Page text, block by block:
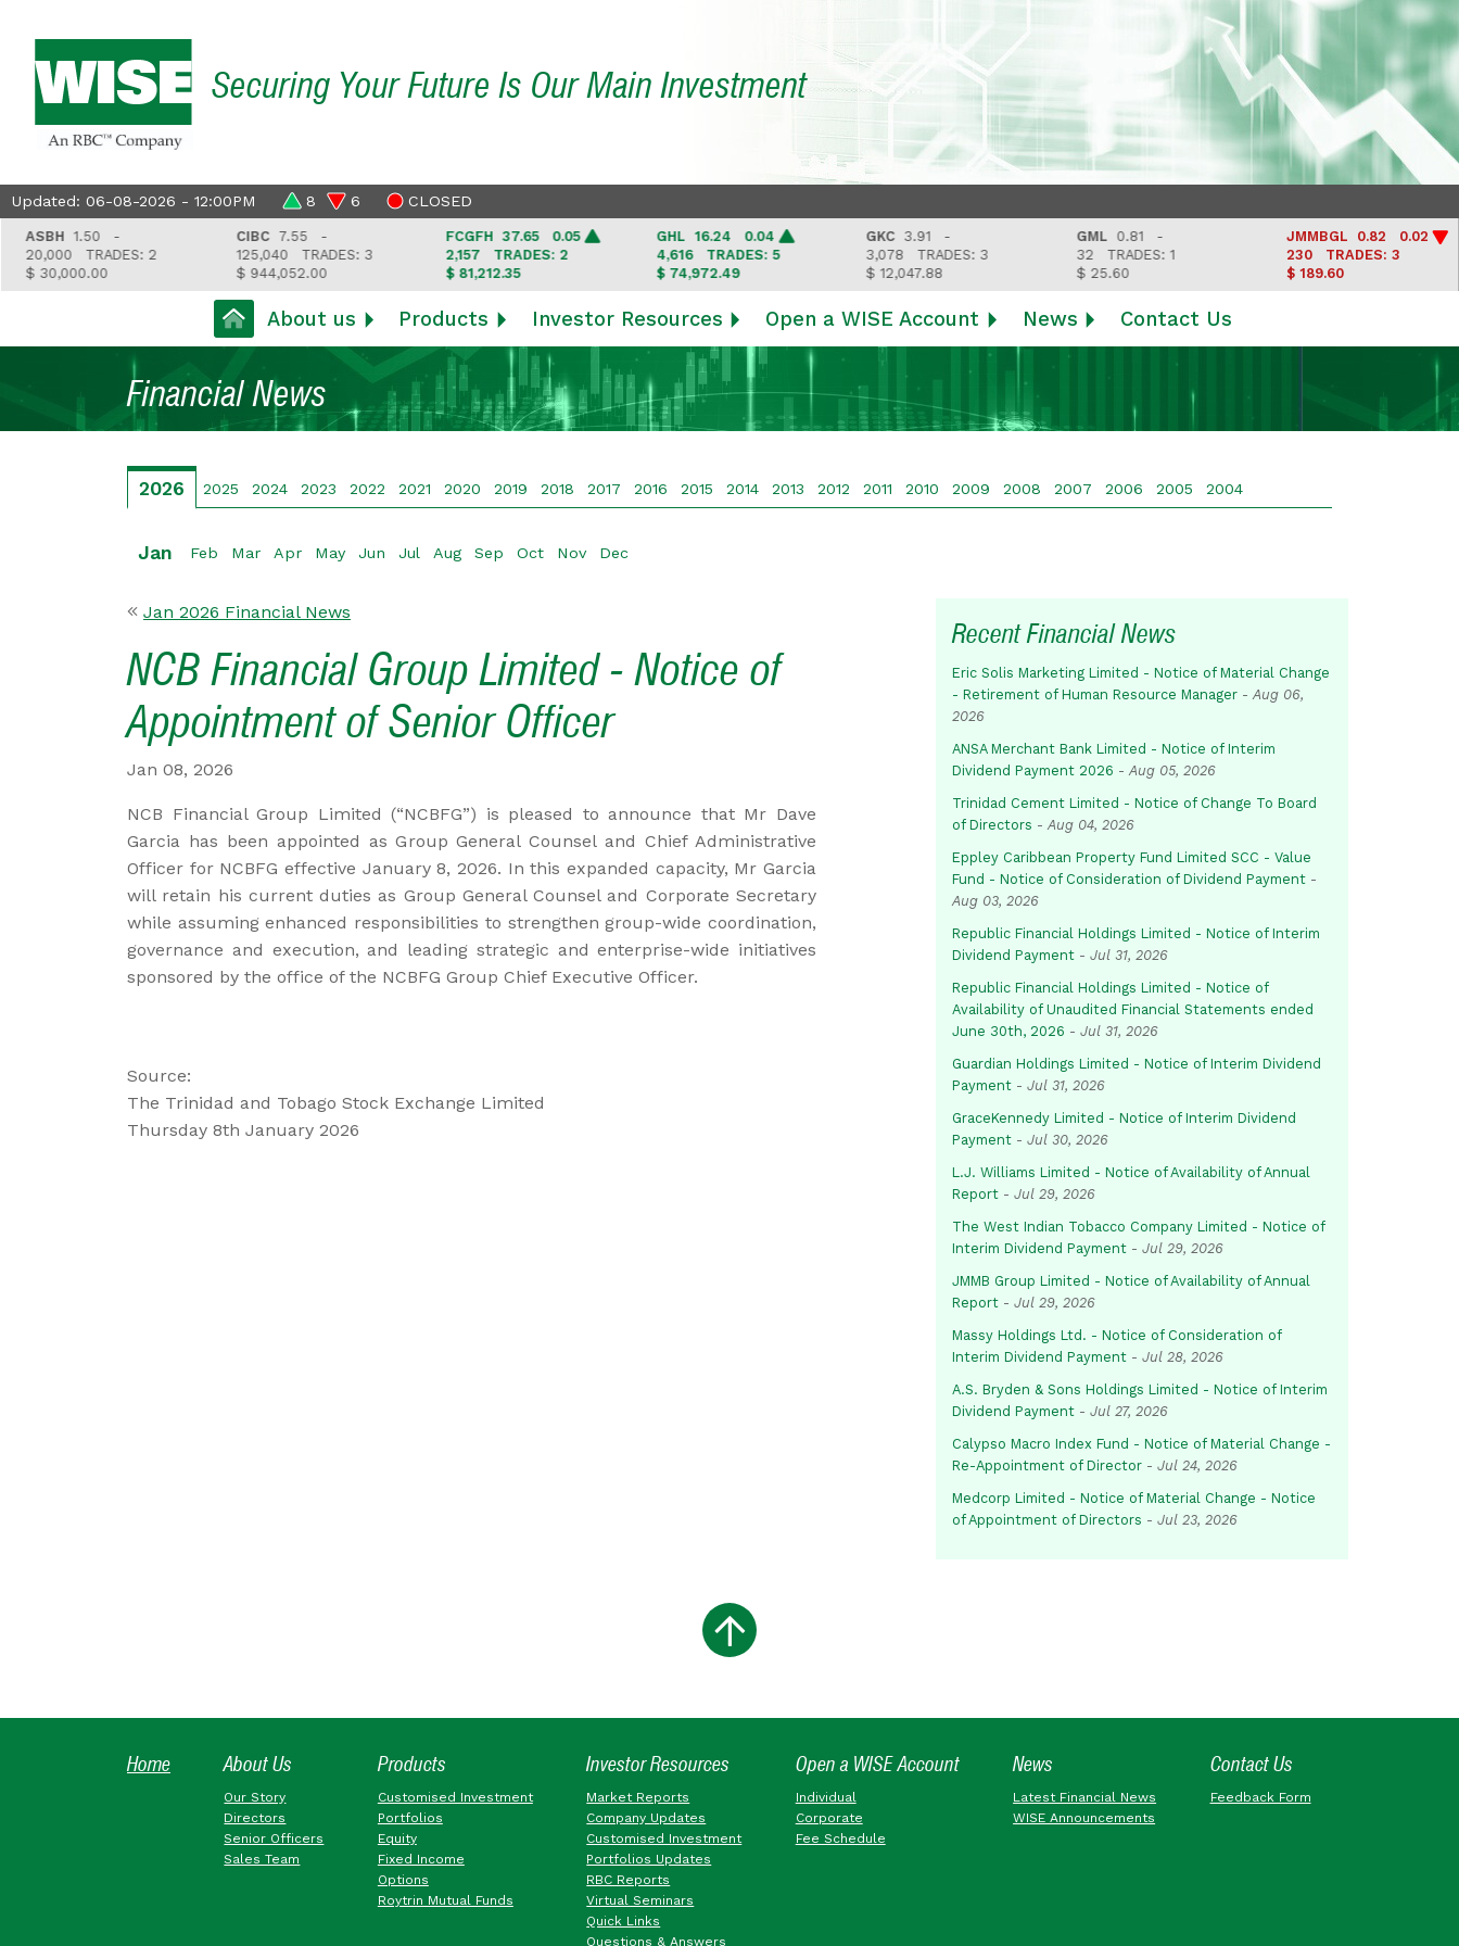
Securing Your Future Is Our Main Investment
Updated: 06-08-2026 - 12:00PM 8 6 CLOSED
1.50 -
TRADES: 2
30,000.00
CIBC7.55 -
125,040TRADES: 3
$ 944,052.00
FCGFH37.65 0.05
2,157TRADES: 2
$ 81,212.35
GHL16.24 0.04
4,616TRADES: 5
$ 74,972.49
GKC3.91 -
3,078TRADES: 3
$ 12,047.88
GML0.81 -
32TRADES: 1
$ 25.60
JMMBGL0.82 0.02
230TRADES: 3
$ 189.60
About us Products Investor Resources Open a WISE Account News Contact Us
Financial News
2026 2025 2024 2023 2022 2021 2020 2019 2018 2017 2016 2015 2014 2013 2012 2011 2010 2009 2008 2007 2006 2005 2004
Jan Feb Mar Apr May Jun Jul Aug Sep Oct Nov Dec
Jan 2026 Financial News
NCB Financial Group Limited - Notice of
Appointment of Senior Officer
Jan 08, 2026
NCB Financial Group Limited (“NCBFG”) is pleased to announce that Mr Dave
Garcia has been appointed as Group General Counsel and Chief Administrative
Officer for NCBFG effective January 8, 2026. In this expanded capacity, Mr Garcia
will retain his current duties as Group General Counsel and Corporate Secretary
while assuming enhanced responsibilities to strengthen group-wide coordination,
governance and execution, and leading strategic and enterprise-wide initiatives
sponsored by the office of the NCBFG Group Chief Executive Officer.
Source:
The Trinidad and Tobago Stock Exchange Limited
Thursday 8th January 2026
Recent Financial News
Eric Solis Marketing Limited - Notice of Material Change
- Retirement of Human Resource Manager -Aug 06,
2026
ANSA Merchant Bank Limited - Notice of Interim
Dividend Payment 2026 -Aug 05, 2026
Trinidad Cement Limited - Notice of Change To Board
of Directors -Aug 04, 2026
Eppley Caribbean Property Fund Limited SCC - Value
Fund - Notice of Consideration of Dividend Payment -
Aug 03, 2026
Republic Financial Holdings Limited - Notice of Interim
Dividend Payment - Jul 31, 2026
Republic Financial Holdings Limited - Notice of
Availability of Unaudited Financial Statements ended
June 30th, 2026 - Jul 31, 2026
Guardian Holdings Limited - Notice of Interim Dividend
Payment - Jul 31, 2026
GraceKennedy Limited - Notice of Interim Dividend
Payment - Jul 30, 2026
L.J. Williams Limited - Notice of Availability of Annual
Report - Jul 29, 2026
The West Indian Tobacco Company Limited - Notice of
Interim Dividend Payment - Jul 29, 2026
JMMB Group Limited - Notice of Availability of Annual
Report - Jul 29, 2026
Massy Holdings Ltd. - Notice of Consideration of
Interim Dividend Payment - Jul 28, 2026
A.S. Bryden & Sons Holdings Limited - Notice of Interim
Dividend Payment - Jul 27, 2026
Calypso Macro Index Fund - Notice of Material Change -
Re-Appointment of Director - Jul 24, 2026
Medcorp Limited - Notice of Material Change - Notice
of Appointment of Directors - Jul 23, 2026
Home About Us
Our Story
Directors
Senior Officers
Sales Team
Products
Customised Investment
Portfolios
Equity
Fixed Income
Options
Roytrin Mutual Funds
Investor Resources
Market Reports
Company Updates
Customised Investment
Portfolios Updates
RBC Reports
Virtual Seminars
Quick Links
Questions & Answers
Open a WISE Account
Individual
Corporate
Fee Schedule
News
Latest Financial News
WISE Announcements
Contact Us
Feedback Form